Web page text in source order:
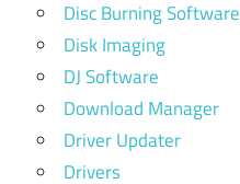
Disc Burning Software
Disk Imaging
DJ Software
Download Manager
Driver Updater
Drivers